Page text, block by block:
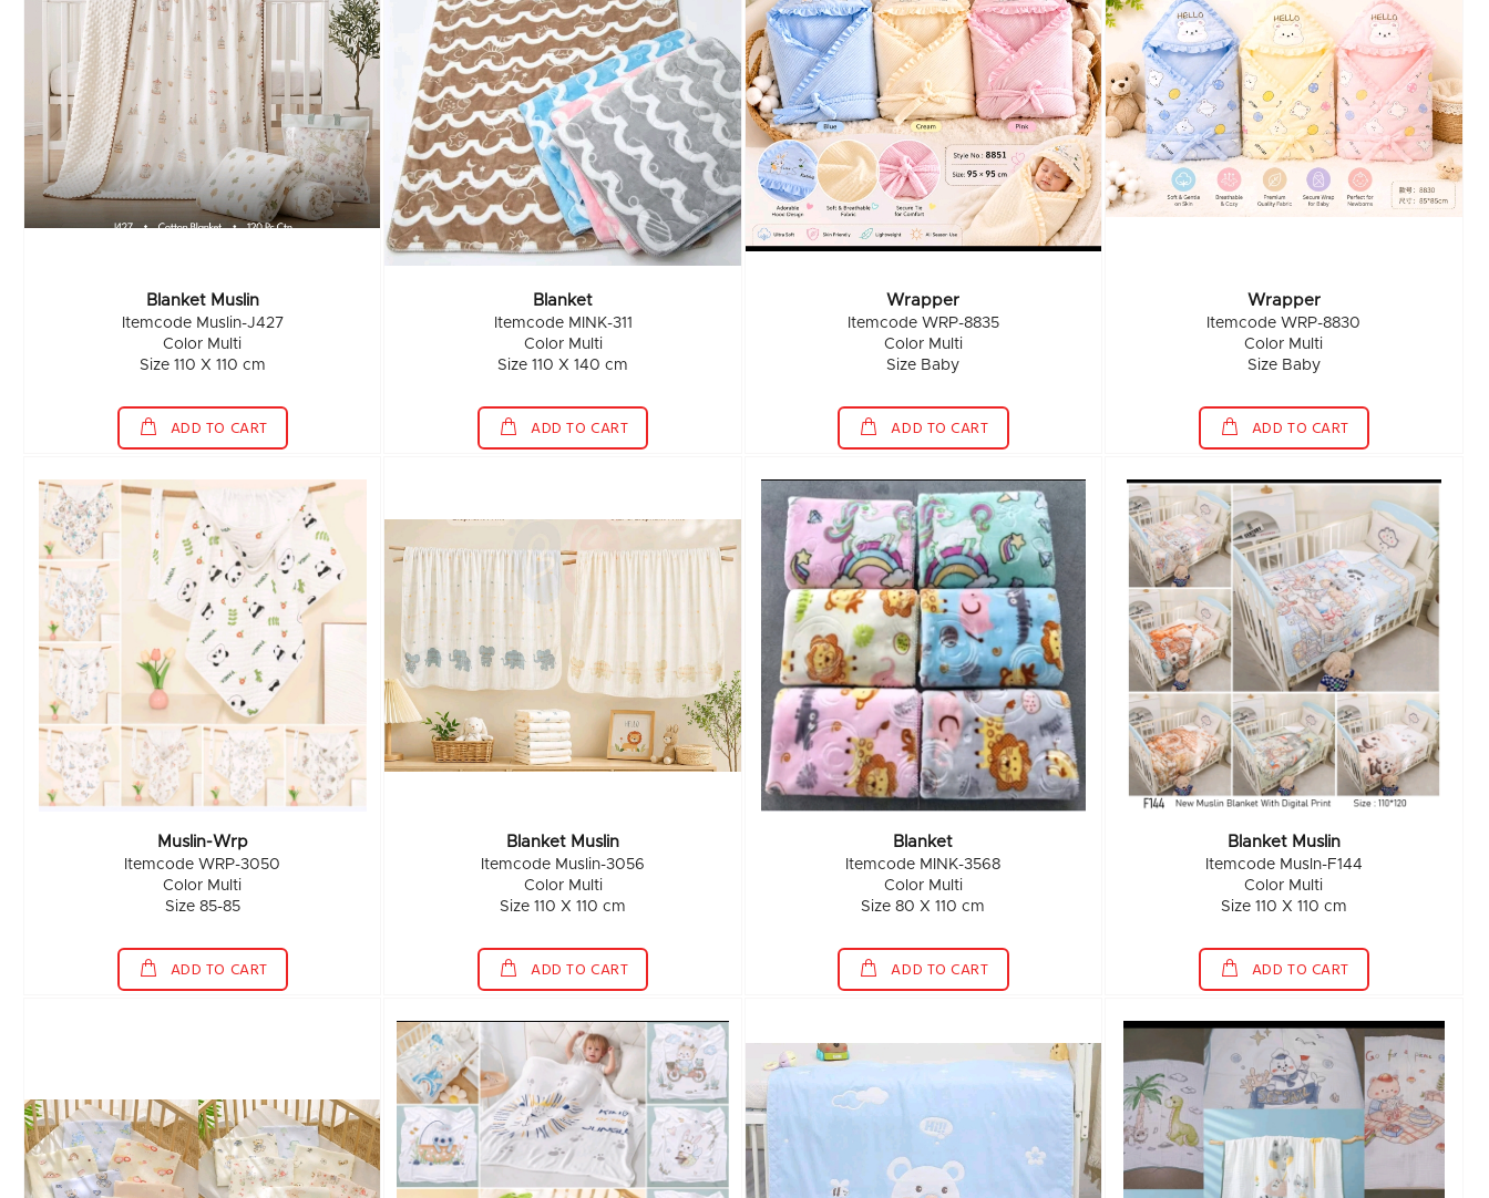
Blanket Muslin
Itemcode Muslin-J427
Color Multi
Size 110 X 110 cm
ADD TO CART
Blanket
Itemcode MINK-311
Color Multi
Size 110 X 140 cm
ADD TO CART
Wrapper
Itemcode WRP-8835
Color Multi
Size Baby
ADD TO CART
Wrapper
Itemcode WRP-8830
Color Multi
Size Baby
ADD TO CART
Muslin-Wrp
Itemcode WRP-3050
Color Multi
Size 85-85
ADD TO CART
Blanket Muslin
Itemcode Muslin-3056
Color Multi
Size 110 X 110 cm
ADD TO CART
Blanket
Itemcode MINK-3568
Color Multi
Size 80 X 110 cm
ADD TO CART
Blanket Muslin
Itemcode Musln-F144
Color Multi
Size 110 X 110 cm
ADD TO CART